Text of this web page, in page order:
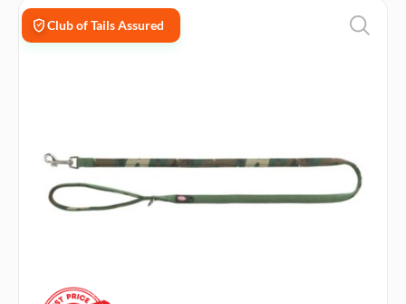
Club of Tails Assured